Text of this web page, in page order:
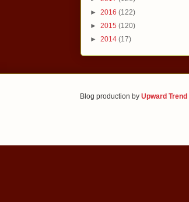
► 2016 (122)
► 2015 (120)
► 2014 (17)
Blog production by Upward Trend